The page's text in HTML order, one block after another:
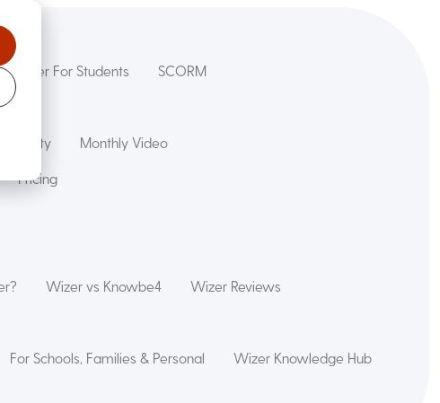
Wizer For Students SCORM
Safety Monthly Video
Pricing
Wizer vs Knowbe4 Wizer Reviews
For Schools, Families & Personal Wizer Knowledge Hub